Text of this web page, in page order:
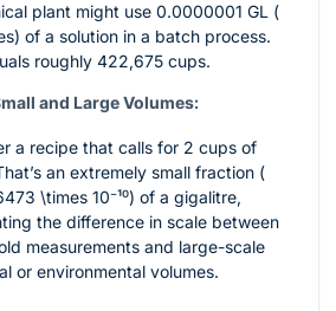
plant might use 0.0000001 GL (
of a solution in a batch process.
roughly 422,675 cups.
and Large Volumes:
a recipe that calls for 2 cups of
an extremely small fraction (
\times 10⁻¹⁰) of a gigalitre,
the difference in scale between
measurements and large-scale
or environmental volumes.